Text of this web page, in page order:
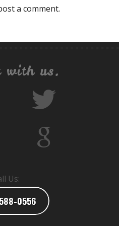
a comment.
with us.
Us:
0556